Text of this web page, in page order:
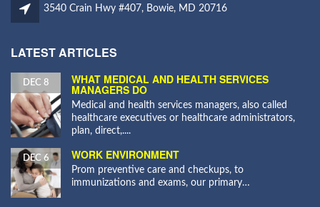
3540 Crain Hwy #407, Bowie, MD 20716
LATEST ARTICLES
WHAT MEDICAL AND HEALTH SERVICES
MANAGERS DO
DEC 8
Medical and health services managers, also called
healthcare executives or healthcare administrators,
plan, direct,....
WORK ENVIRONMENT
DEC 6
Prom preventive care and checkups, to
immunizations and exams, our primary…